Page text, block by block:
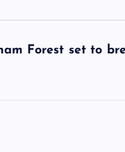
Forest set to